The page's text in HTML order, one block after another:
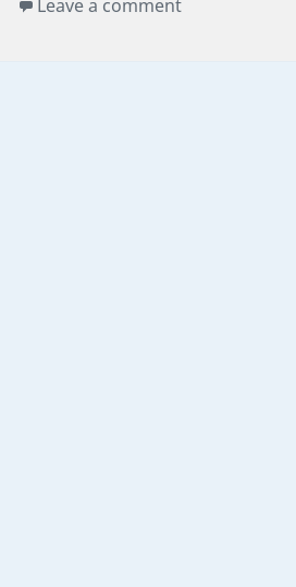
Leave a comment